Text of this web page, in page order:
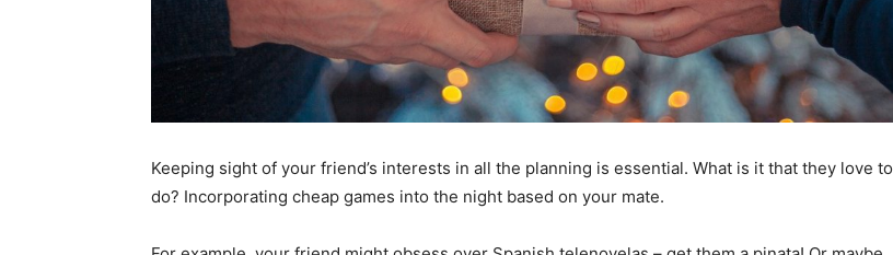
Keeping sight of your friend’s interests in all the planning is essential. What is it that they love to
do? Incorporating cheap games into the night based on your mate.